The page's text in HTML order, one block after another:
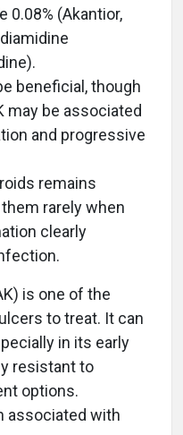
0.08% (Akantior,
beneficial, though
may be associated
and progressive
remains
rarely when
clearly
is one of the
to treat. It can
in its early
resistant to
options.
associated with